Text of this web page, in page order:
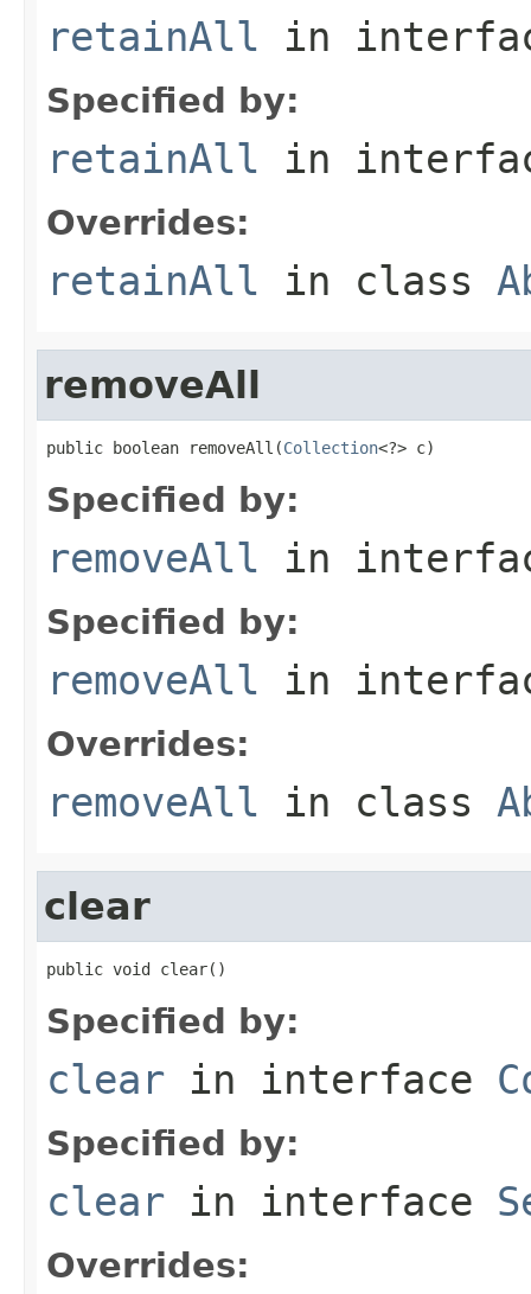
retainAll in
Specified by:
retainAll in
Overrides:
retainAll in class
removeAll
public boolean removeAll(Collection<?> c)
Specified by:
removeAll in
Specified by:
removeAll in
Overrides:
removeAll in class
clear
public void clear()
Specified by:
clear in interface
Specified by:
clear in interface
Overrides: